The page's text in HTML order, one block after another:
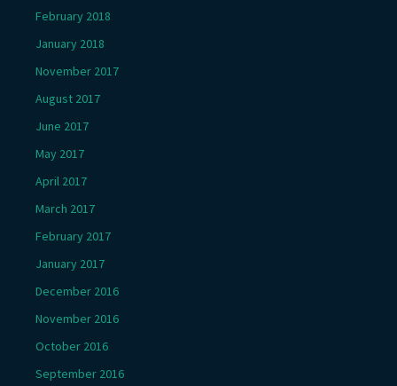
February 2018
January 2018
November 2017
August 2017
June 2017
May 2017
April 2017
March 2017
February 2017
January 2017
December 2016
November 2016
October 2016
September 2016